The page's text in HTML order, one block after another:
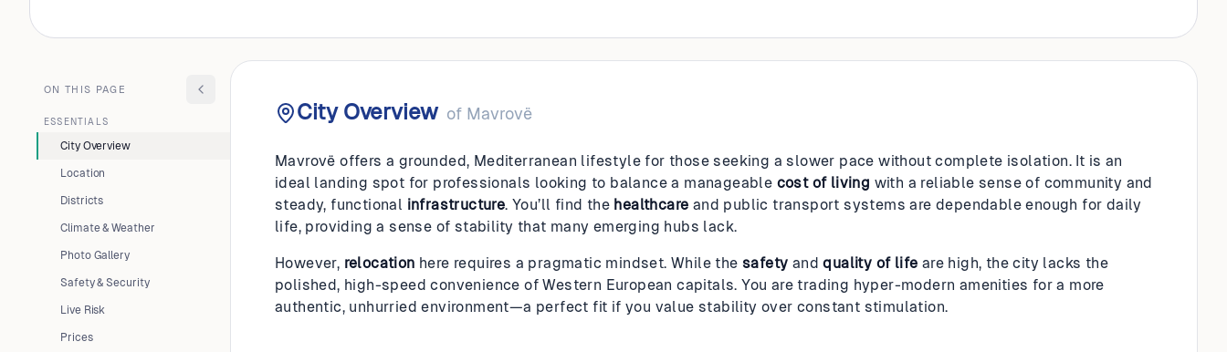
ON THIS PAGE
ESSENTIALS
City Overview
Location
Districts
Climate & Weather
Photo Gallery
Safety & Security
Live Risk
Prices
City Overview of Mavrovë
Mavrovë offers a grounded, Mediterranean lifestyle for those seeking a slower pace without complete isolation. It is an
ideal landing spot for professionals looking to balance a manageable cost of living with a reliable sense of community and
steady, functional infrastructure. You’ll find the healthcare and public transport systems are dependable enough for daily
life, providing a sense of stability that many emerging hubs lack.
However, relocation here requires a pragmatic mindset. While thesafety andquality of life are high, the city lacks the
polished, high-speed convenience of Western European capitals. You are trading hyper-modern amenities for a more
authentic, unhurried environment—a perfect fit if you value stability over constant stimulation.